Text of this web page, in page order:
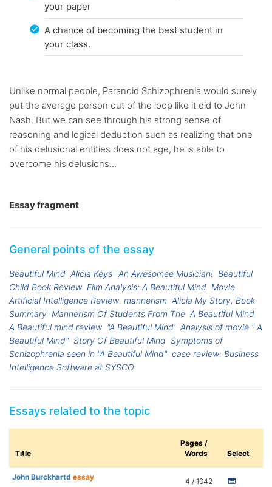
your paper
A chance of becoming the best student in
your class.
Unlike normal people, Paranoid Schizophrenia would surely
put the average person out of the loop like it did to John
Nash. But we can see through his strong sense of
reasoning and logical deduction such as realizing that one
of his delusional entities does not age, he is able to
overcome his delusions...
Essay fragment
General points of the essay
Beautiful Mind Alicia Keys- An Awesomee Musician! Beautiful
Child Book Review Film Analysis: A Beautiful Mind Movie
Artificial Intelligence Review mannerism Alicia My Story, Book
Summary Mannerism Of Students From The A Beautiful Mind
A Beautiful mind review "A Beautiful Mind' Analysis of movie " A
Beautiful Mind" Story Of Beautiful Mind Symptoms of
Schizophrenia seen in "A Beautiful Mind" case review: Business
Intelligence Software at SYSCO
Essays related to the topic
Title
Pages /
Words
Select
John Burckhartd essay 4 / 1042